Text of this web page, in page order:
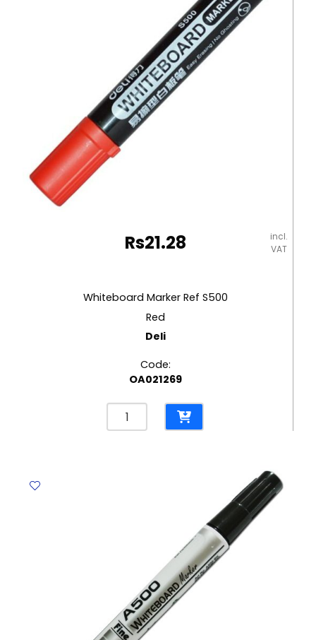
Rs21.28
incl.
VAT
Whiteboard Marker Ref S500
Red
Deli
Code:
OA021269
Whiteboard
Marker